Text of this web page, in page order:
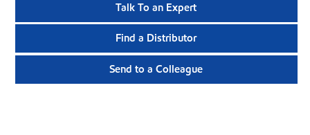
Talk To an Expert
Find a Distributor
Send to a Colleague